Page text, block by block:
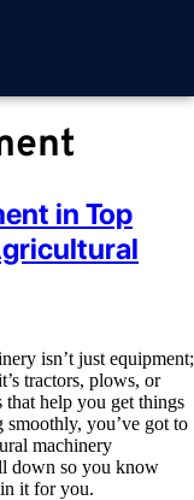
in Top
isn’t just equipment;
tractors, plows, or
that help you get things
smoothly, you’ve got to
machinery
down so you know
in it for you.